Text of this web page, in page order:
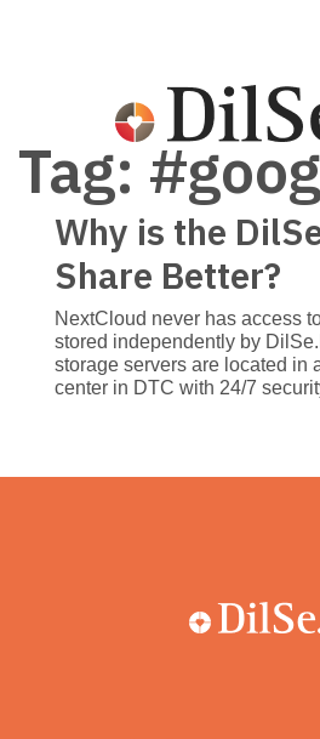
Tag:
Why is the
Share Better?
NextCloud never has access
stored independently by
storage servers are located in
center in DTC with 24/7